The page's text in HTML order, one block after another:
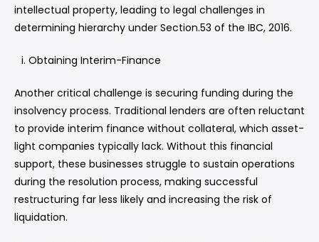
intellectual property, leading to legal challenges in
determining hierarchy under Section.53 of the IBC, 2016.
Obtaining Interim-Finance
Another critical challenge is securing funding during the
insolvency process. Traditional lenders are often reluctant
to provide interim finance without collateral, which asset-
light companies typically lack. Without this financial
support, these businesses struggle to sustain operations
during the resolution process, making successful
restructuring far less likely and increasing the risk of
liquidation.